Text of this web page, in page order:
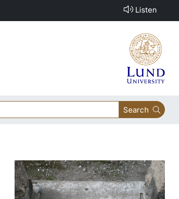
Listen
Search